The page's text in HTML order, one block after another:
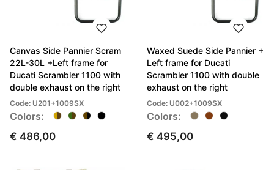
Canvas Side Pannier Scram
22L-30L +Left frame for
Ducati Scrambler 1100 with
double exhaust on the right
Code: U201+1009SX
Colors:
€ 486,00
Waxed Suede Side Pannier +
Left frame for Ducati
Scrambler 1100 with double
exhaust on the right
Code: U002+1009SX
Colors:
€ 495,00